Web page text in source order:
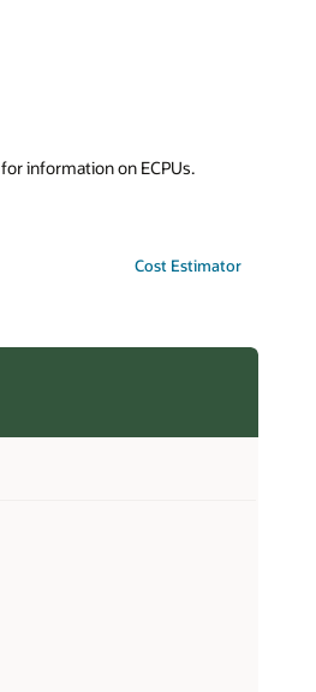
for information on ECPUs.
Cost Estimator